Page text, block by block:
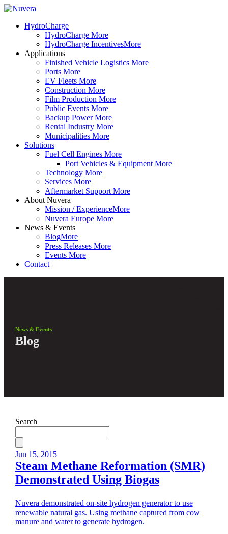
HydroCharge
HydroCharge More
HydroCharge IncentivesMore
Applications
Finished Vehicle Logistics More
Ports More
EV Fleets More
Construction More
Film Production More
Public Events More
Backup Power More
Rental Industry More
Municipalities More
Solutions
Fuel Cell Engines More
Port Vehicles & Equipment More
Technology More
Services More
Aftermarket Support More
About Nuvera
Mission / ExperienceMore
Nuvera Europe More
News & Events
BlogMore
Press Releases More
Events More
Contact
News & Events
Blog
Search
Jun 15, 2015
Steam Methane Reformation (SMR)
Demonstrated Using Biogas
Nuvera demonstrated on-site hydrogen generator to use
renewable natural gas. Using methane captured from cow
manure and water to generate hydrogen.